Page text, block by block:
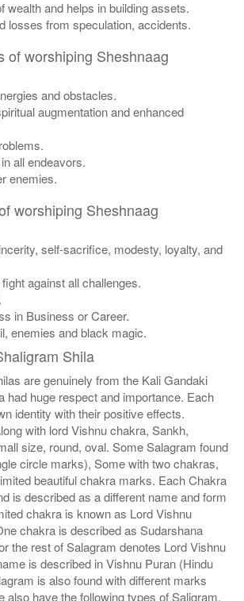
wealth and helps in building assets.
losses from speculation, accidents.
of worshiping Sheshnaag
and obstacles.
augmentation and enhanced
all endeavors.
enemies.
worshiping Sheshnaag
self-sacrifice, modesty, loyalty, and
against all challenges.
in Business or Career.
enemies and black magic.
Shila
are genuinely from the Kali Gandaki
had huge respect and importance. Each
identity with their positive effects.
with lord Vishnu chakra, Sankh,
size, round, oval. Some Salagram found
circle marks), Some with two chakras,
beautiful chakra marks. Each Chakra
is described as a different name and form
chakra is known as Lord Vishnu
chakra is described as Sudarshana
the rest of Salagram denotes Lord Vishnu
is described in Vishnu Puran (Hindu
is also found with different marks
also have the following types of Saligram,